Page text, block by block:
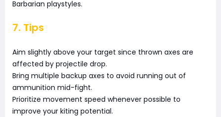
Barbarian playstyles.
7. Tips
Aim slightly above your target since thrown axes are
affected by projectile drop.
Bring multiple backup axes to avoid running out of
ammunition mid-fight.
Prioritize movement speed whenever possible to
improve your kiting potential.